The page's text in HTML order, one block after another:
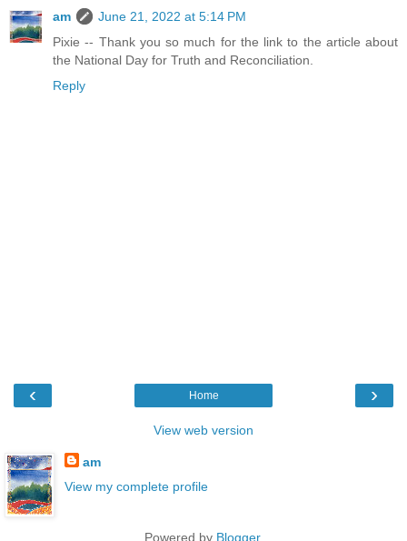
am
June 21, 2022 at 5:14 PM
Pixie -- Thank you so much for the link to the article about
the National Day for Truth and Reconciliation.
Reply
‹ ›
Home
View web version
am
View my complete profile
Powered by Blogger.